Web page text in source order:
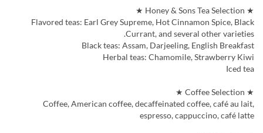
★ Honey & Sons Tea Selection ★
Flavored teas: Earl Grey Supreme, Hot Cinnamon Spice, Black
Currant, and several other varieties.
Black teas: Assam, Darjeeling, English Breakfast
Herbal teas: Chamomile, Strawberry Kiwi
Iced tea
★ Coffee Selection ★
Coffee, American coffee, decaffeinated coffee, café au lait,
espresso, cappuccino, café latte